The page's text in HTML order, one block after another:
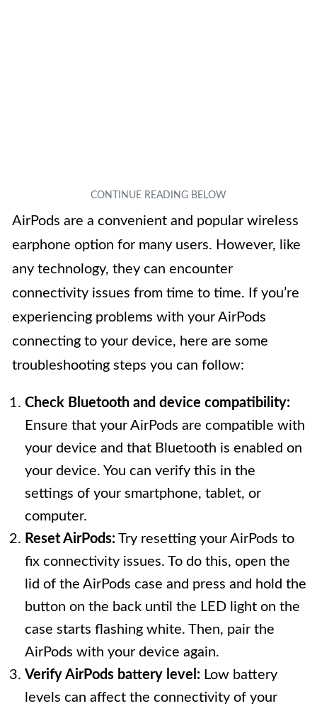
AirPods are a convenient and popular wireless
earphone option for many users. However, like
any technology, they can encounter
connectivity issues from time to time. If you’re
experiencing problems with your AirPods
connecting to your device, here are some
troubleshooting steps you can follow:
Check Bluetooth and device compatibility:
Ensure that your AirPods are compatible with
your device and that Bluetooth is enabled on
your device. You can verify this in the
settings of your smartphone, tablet, or
computer.
Reset AirPods: Try resetting your AirPods to
fix connectivity issues. To do this, open the
lid of the AirPods case and press and hold the
button on the back until the LED light on the
case starts flashing white. Then, pair the
AirPods with your device again.
Verify AirPods battery level: Low battery
levels can affect the connectivity of your